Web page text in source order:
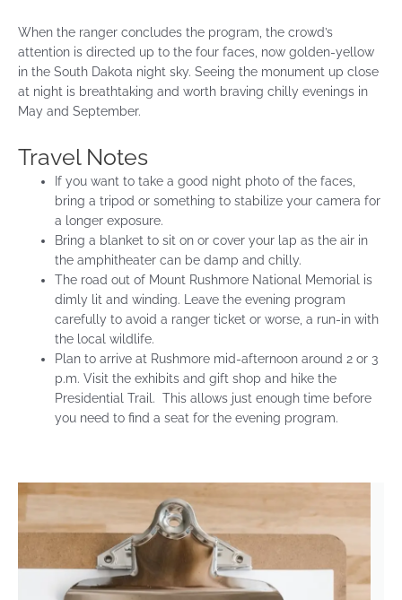
When the ranger concludes the program, the crowd’s
attention is directed up to the four faces, now golden-yellow
in the South Dakota night sky. Seeing the monument up close
at night is breathtaking and worth braving chilly evenings in
May and September.
Travel Notes
If you want to take a good night photo of the faces,
bring a tripod or something to stabilize your camera for
a longer exposure.
Bring a blanket to sit on or cover your lap as the air in
the amphitheater can be damp and chilly.
The road out of Mount Rushmore National Memorial is
dimly lit and winding. Leave the evening program
carefully to avoid a ranger ticket or worse, a run-in with
the local wildlife.
Plan to arrive at Rushmore mid-afternoon around 2 or 3
p.m. Visit the exhibits and gift shop and hike the
Presidential Trail. This allows just enough time before
you need to find a seat for the evening program.